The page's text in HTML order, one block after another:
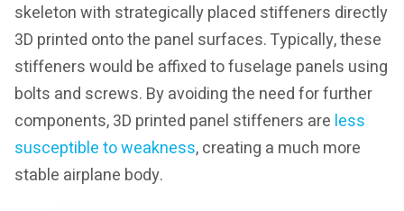
skeleton with strategically placed stiffeners directly
3D printed onto the panel surfaces. Typically, these
stiffeners would be affixed to fuselage panels using
bolts and screws. By avoiding the need for further
components, 3D printed panel stiffeners are less
susceptible to weakness, creating a much more
stable airplane body.